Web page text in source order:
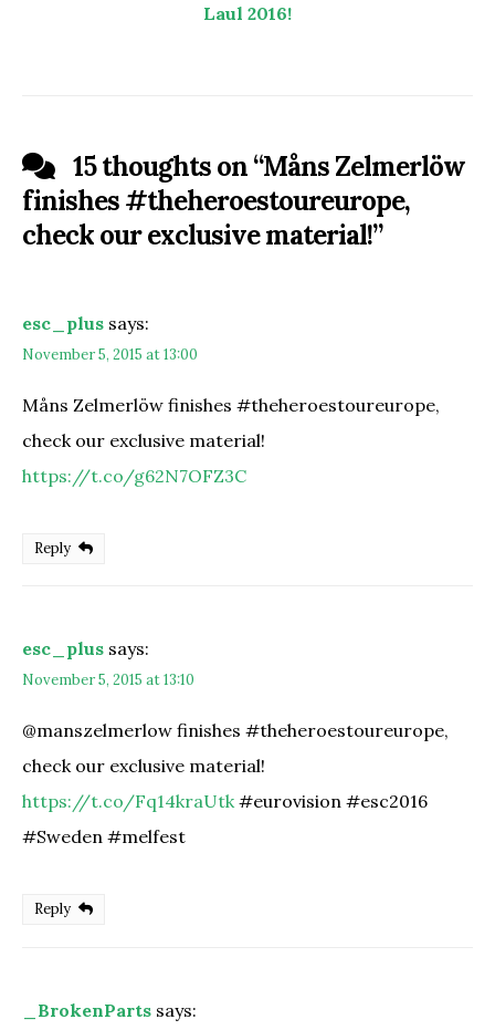
Laul 2016!
15 thoughts on “Måns Zelmerlöw
finishes #theheroestoureurope,
check our exclusive material!”
esc_plus says:
November 5, 2015 at 13:00
Måns Zelmerlöw finishes #theheroestoureurope,
check our exclusive material!
https://t.co/g62N7OFZ3C
Reply
esc_plus says:
November 5, 2015 at 13:10
@manszelmerlow finishes #theheroestoureurope,
check our exclusive material!
https://t.co/Fq14kraUtk#eurovision #esc2016
#Sweden #melfest
Reply
_BrokenParts says: